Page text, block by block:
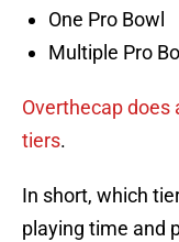
One Pro Bowl
Multiple Pro
Overthecap does
tiers.
In short, which
playing time and